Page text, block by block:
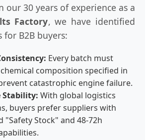
our 30 years of experience as a
Factory, we have identified
B2B buyers:
Every batch must
composition specified in
catastrophic engine failure.
Stability: With global logistics
buyers prefer suppliers with
"Safety Stock" and 48-72h